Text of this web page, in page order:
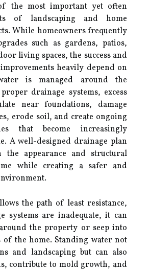
the most important yet often
of landscaping and home
While homeowners frequently
such as gardens, patios,
living spaces, the success and
heavily depend on
is managed around the
drainage systems, excess
near foundations, damage
erode soil, and create ongoing
that become increasingly
A well-designed drainage plan
the appearance and structural
while creating a safer and
the path of least resistance,
systems are inadequate, it can
the property or seep into
of the home. Standing water not
and landscaping but can also
contribute to mold growth, and